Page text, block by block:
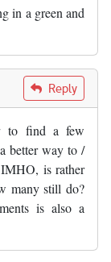
in a green and
Reply
to find a few
better way to /
is rather
many still do?
is also a